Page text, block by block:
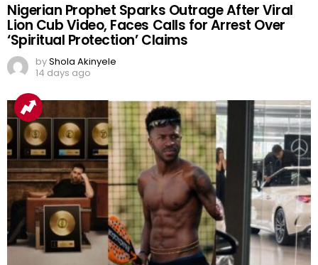
Nigerian Prophet Sparks Outrage After Viral
Lion Cub Video, Faces Calls for Arrest Over
‘Spiritual Protection’ Claims
byShola Akinyele
14 days ago